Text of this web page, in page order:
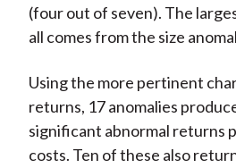
(four out of seven). The
all comes from the size
Using the more pertinent
returns, 17 anomalies
significant abnormal returns
costs. Ten of these also